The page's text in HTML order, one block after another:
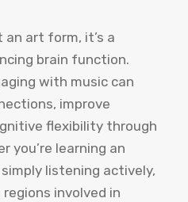
art form, it’s a
brain function.
with music can
improve
flexibility through
you’re learning an
listening actively,
involved in